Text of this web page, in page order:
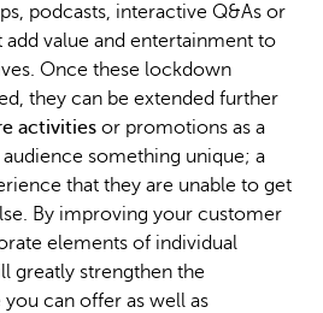
podcasts, interactive Q&As or
add value and entertainment to
Once these lockdown
they can be extended further
activities or promotions as a
something unique; a
that they are unable to get
By improving your customer
elements of individual
greatly strengthen the
can offer as well as